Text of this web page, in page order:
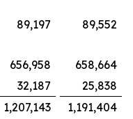
89,197
89,552
656,958
658,664
32,187
25,838
1,207,143 1,191,404